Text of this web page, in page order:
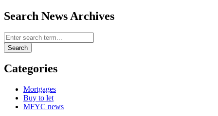
Search News Archives
Search News Archives
Search
Categories
Mortgages
Buy to let
MFYC news